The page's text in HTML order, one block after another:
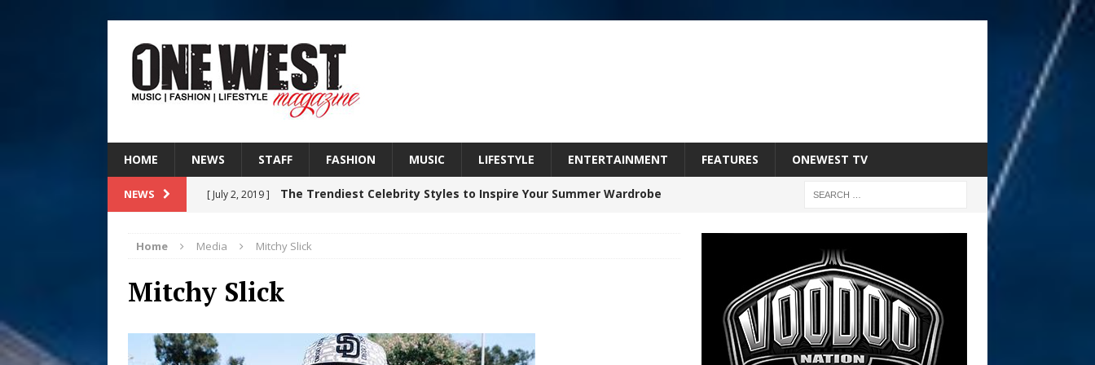
HOME NEWS STAFF FASHION MUSIC LIFESTYLE ENTERTAINMENT FEATURES ONEWEST TV
NEWS [ July 2, 2019 ] The Trendiest Celebrity Styles to Inspire Your Summer Wardrobe
CHAPTER WITH NEW SINGLE “BLESS ME”
[ August 6, 2026 ] Judy Kass Finds Hope in Life’s Hardest Chapters on New Skin
Home Media Mitchy Slick
Mitchy Slick